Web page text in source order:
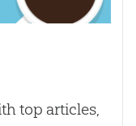
top articles,